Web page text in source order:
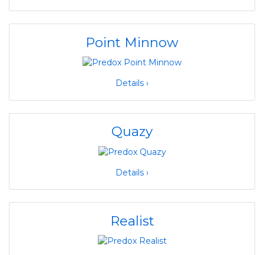
Point Minnow
Details ›
Quazy
Details ›
Realist